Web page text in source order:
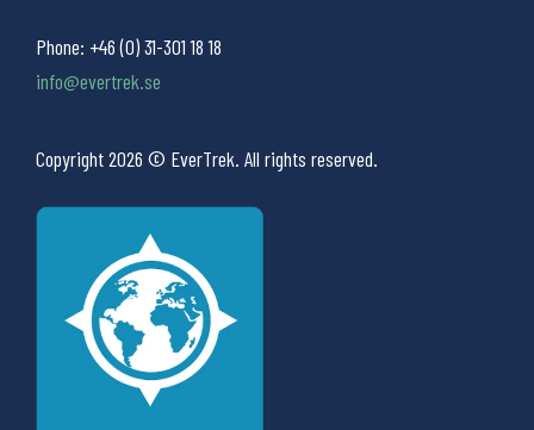
Phone: +46 (0) 31-301 18 18
info@evertrek.se
Copyright 2026 © EverTrek. All rights reserved.